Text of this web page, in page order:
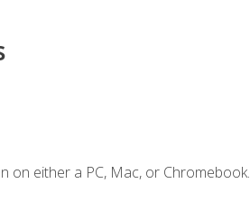
on either a PC, Mac, or Chromebook.